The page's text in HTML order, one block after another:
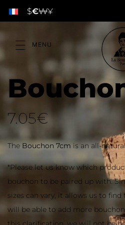
$€₩¥
7.05€
The Bouchon 7cm is an all-
*Please let us know which
bouchon to be paired up with.
sizes can vary, it allows us to
will be able to add more